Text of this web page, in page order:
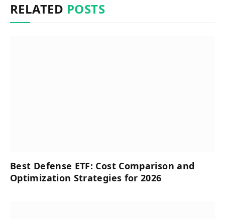
RELATED POSTS
Best Defense ETF: Cost Comparison and
Optimization Strategies for 2026